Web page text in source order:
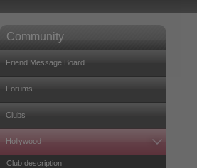
Community
Friend Message Board
Forums
Clubs
Hollywood
Club description